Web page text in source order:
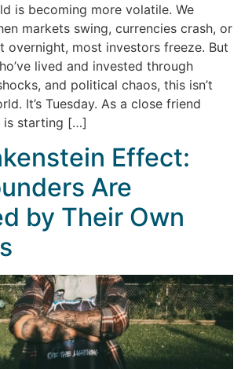
is becoming more volatile. We
markets swing, currencies crash, or
overnight, most investors freeze. But
lived and invested through
and political chaos, this isn’t
It’s Tuesday. As a close friend
is starting […]
Effect:
Are
by Their Own